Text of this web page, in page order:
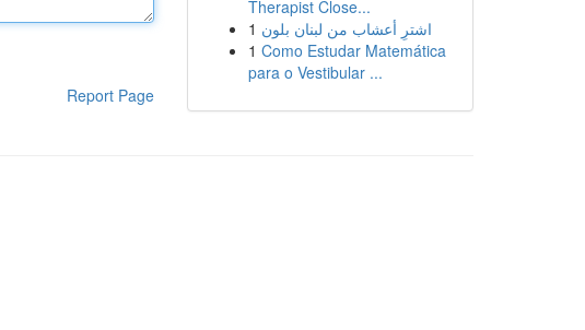
Report Page
Therapist Close...
1 اشترِ أعشاب من لبنان بلون
1 Como Estudar Matemática
para o Vestibular ...